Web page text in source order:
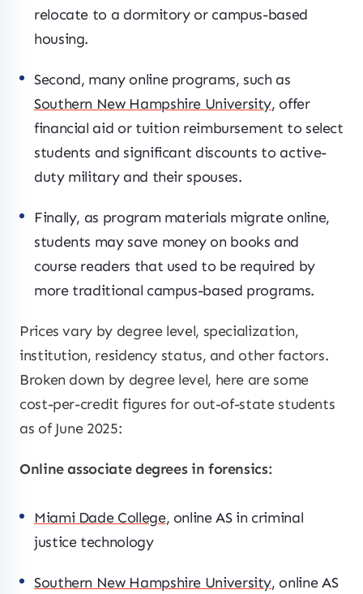
relocate to a dormitory or campus-based
housing.
Second, many online programs, such as
Southern New Hampshire University, offer
financial aid or tuition reimbursement to select
students and significant discounts to active-
duty military and their spouses.
Finally, as program materials migrate online,
students may save money on books and
course readers that used to be required by
more traditional campus-based programs.
Prices vary by degree level, specialization,
institution, residency status, and other factors.
Broken down by degree level, here are some
cost-per-credit figures for out-of-state students
as of June 2025:
Online associate degrees in forensics:
Miami Dade College, online AS in criminal
justice technology
Southern New Hampshire University, online AS